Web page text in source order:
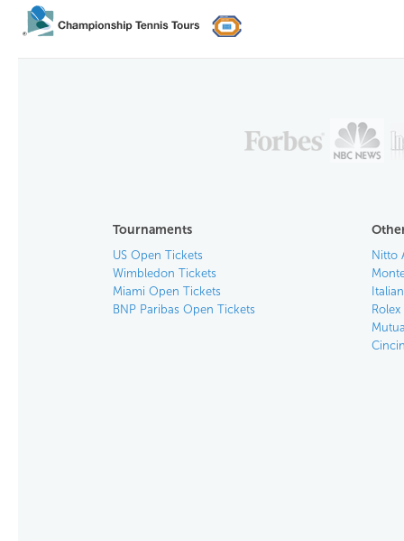
Tournaments
US Open Tickets
Wimbledon Tickets
Miami Open Tickets
BNP Paribas Open Tickets
Nitto